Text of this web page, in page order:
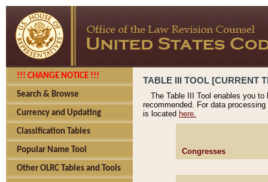
!!! CHANGE NOTICE !!!
Search & Browse
Currency and Updating
Classification Tables
Popular Name Tool
Other OLRC Tables and Tools
TABLE III TOOL [CURRENT
The Table III Tool enables you
recommended. For data
is located here.
Congresses